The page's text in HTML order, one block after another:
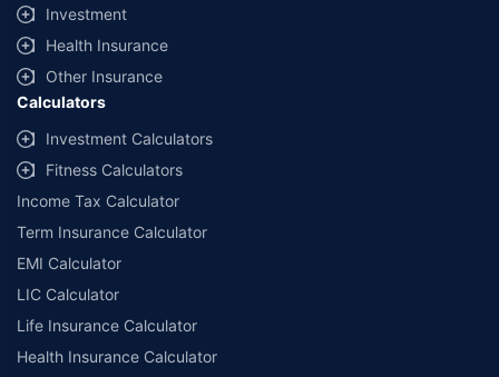
Investment
Health Insurance
Other Insurance
Calculators
Investment Calculators
Fitness Calculators
Income Tax Calculator
Term Insurance Calculator
EMI Calculator
LIC Calculator
Life Insurance Calculator
Health Insurance Calculator